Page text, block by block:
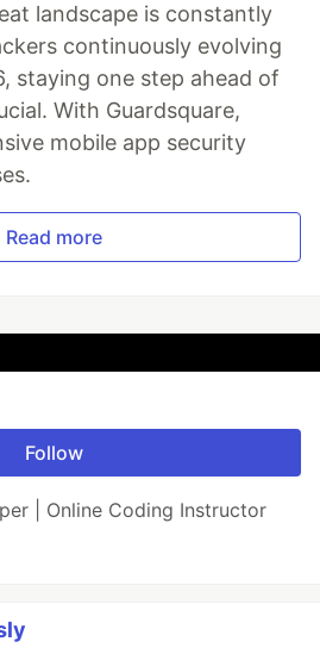
landscape is constantly
continuously evolving
staying one step ahead of
With Guardsquare,
mobile app security
Read more
Follow
| Online Coding Instructor